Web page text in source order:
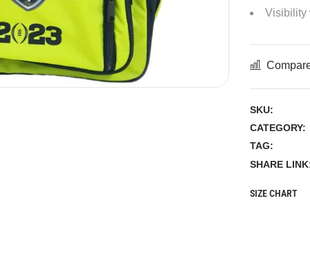
Visibility
SKU:
CATEGORY:
TAG:
SHARE
SIZE CHART